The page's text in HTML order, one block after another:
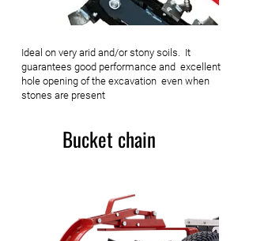
Ideal on very arid and/or stony soils. It
guarantees good performance and excellent
hole opening of the excavation even when
stones are present
Bucket chain